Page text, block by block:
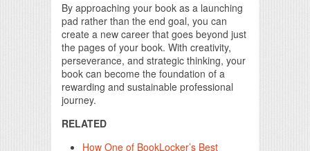
By approaching your book as a launching
pad rather than the end goal, you can
create a new career that goes beyond just
the pages of your book. With creativity,
perseverance, and strategic thinking, your
book can become the foundation of a
rewarding and sustainable professional
journey.
RELATED
How One of BookLocker’s Best